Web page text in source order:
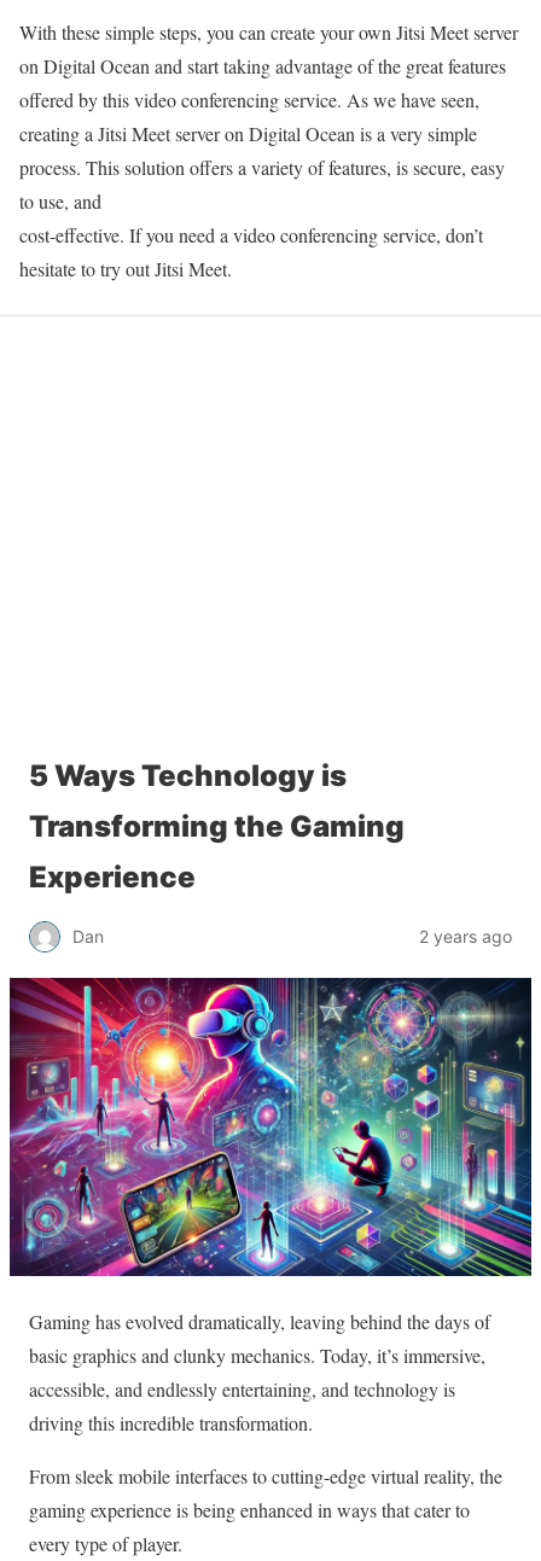
With these simple steps, you can create your own Jitsi Meet server
on Digital Ocean and start taking advantage of the great features
offered by this video conferencing service. As we have seen,
creating a Jitsi Meet server on Digital Ocean is a very simple
process. This solution offers a variety of features, is secure, easy
to use, and
cost-effective. If you need a video conferencing service, don’t
hesitate to try out Jitsi Meet.